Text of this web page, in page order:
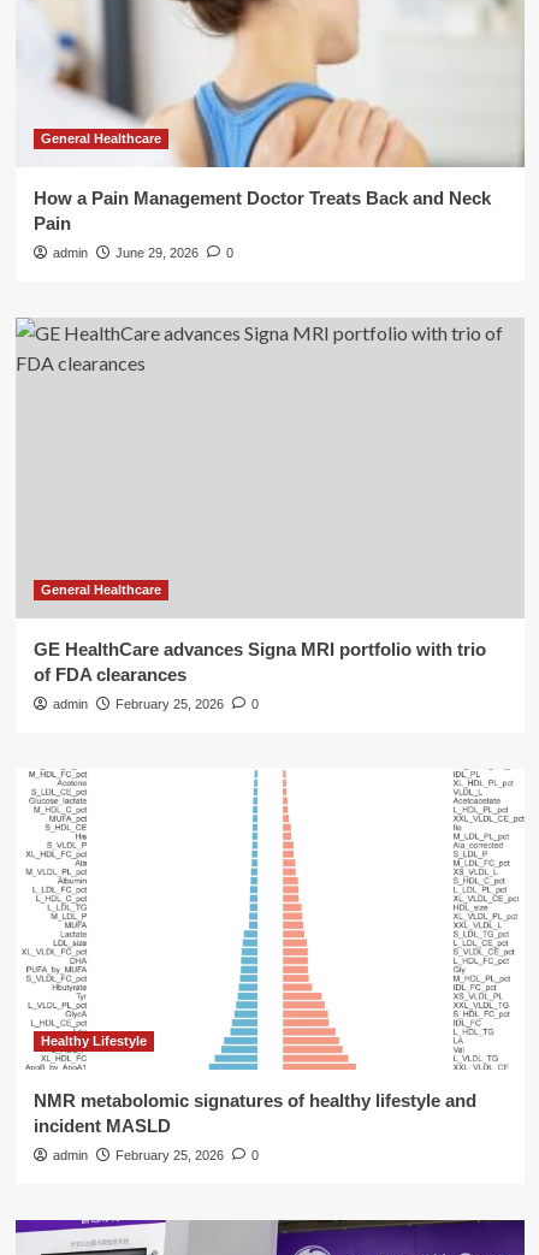
General Healthcare
How a Pain Management Doctor Treats Back and Neck
Pain
admin June 29, 2026 0
General Healthcare
GE HealthCare advances Signa MRI portfolio with trio
of FDA clearances
admin February 25, 2026 0
Healthy Lifestyle
NMR metabolomic signatures of healthy lifestyle and
incident MASLD
admin February 25, 2026 0